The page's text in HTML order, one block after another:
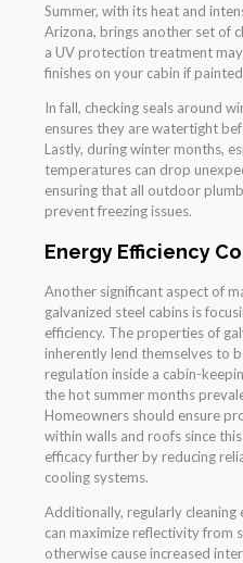
Summer, with its heat and
Arizona, brings another set of
a UV protection treatment
finishes on your cabin if
In fall, checking seals around
ensures they are watertight
Lastly, during winter months,
temperatures can drop
ensuring that all outdoor
prevent freezing issues.
Energy Efficiency
Another significant aspect of
galvanized steel cabins is
efficiency. The properties of
inherently lend themselves to
regulation inside a cabin-
the hot summer months
Homeowners should ensure
within walls and roofs since
efficacy further by reducing
cooling systems.
Additionally, regularly cleaning
can maximize reflectivity from
otherwise cause increased